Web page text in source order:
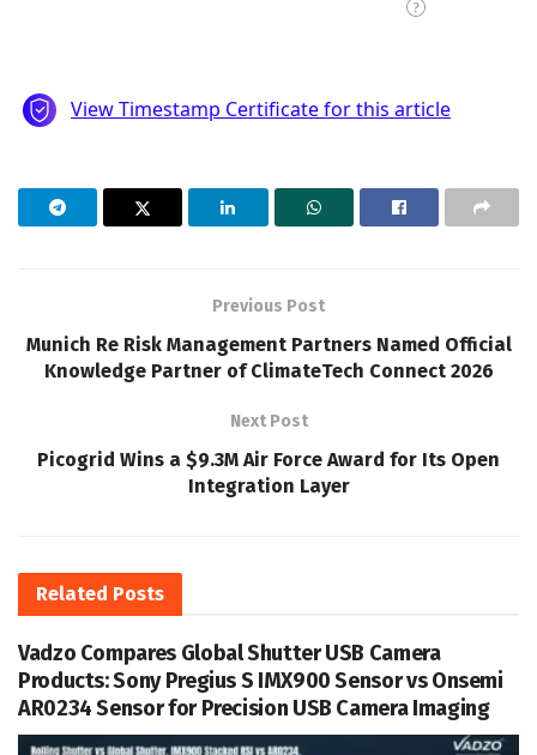
Previous Post
Munich Re Risk Management Partners Named Official
Knowledge Partner of ClimateTech Connect 2026
Next Post
Picogrid Wins a $9.3M Air Force Award for Its Open
Integration Layer
Related Posts
Vadzo Compares Global Shutter USB Camera
Products: Sony Pregius S IMX900 Sensor vs Onsemi
AR0234 Sensor for Precision USB Camera Imaging